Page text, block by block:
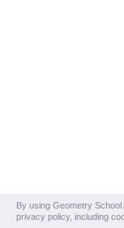
By using Geometry
privacy policy, including